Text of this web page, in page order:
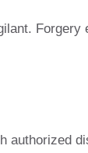
authorized